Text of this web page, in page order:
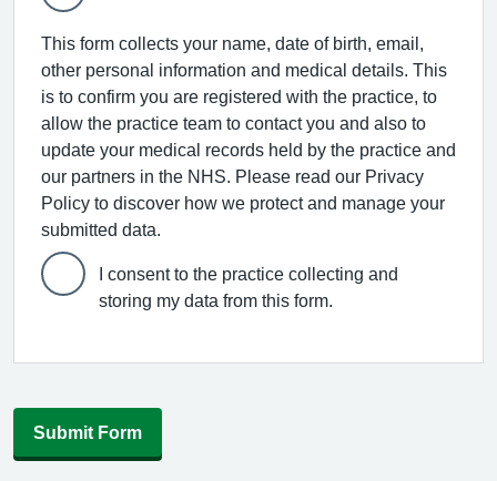
This form collects your name, date of birth, email,
other personal information and medical details. This
is to confirm you are registered with the practice, to
allow the practice team to contact you and also to
update your medical records held by the practice and
our partners in the NHS. Please read our Privacy
Policy to discover how we protect and manage your
submitted data.
I consent to the practice collecting and
storing my data from this form.
Submit Form